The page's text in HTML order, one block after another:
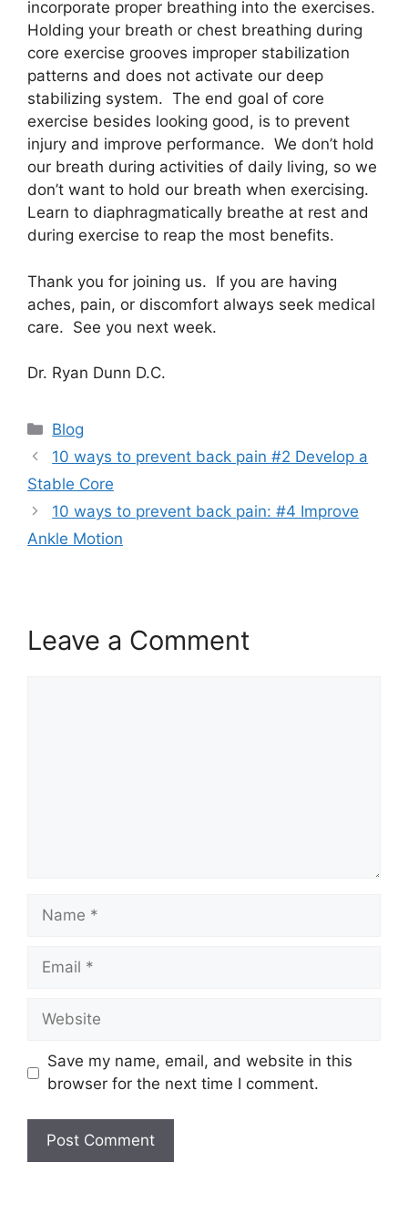
incorporate proper breathing into the exercises.
Holding your breath or chest breathing during
core exercise grooves improper stabilization
patterns and does not activate our deep
stabilizing system. The end goal of core
exercise besides looking good, is to prevent
injury and improve performance. We don’t hold
our breath during activities of daily living, so we
don’t want to hold our breath when exercising.
Learn to diaphragmatically breathe at rest and
during exercise to reap the most benefits.
Thank you for joining us. If you are having
aches, pain, or discomfort always seek medical
care. See you next week.
Dr. Ryan Dunn D.C.
Blog
10 ways to prevent back pain #2 Develop a
Stable Core
10 ways to prevent back pain: #4 Improve
Ankle Motion
Leave a Comment
Save my name, email, and website in this
browser for the next time I comment.